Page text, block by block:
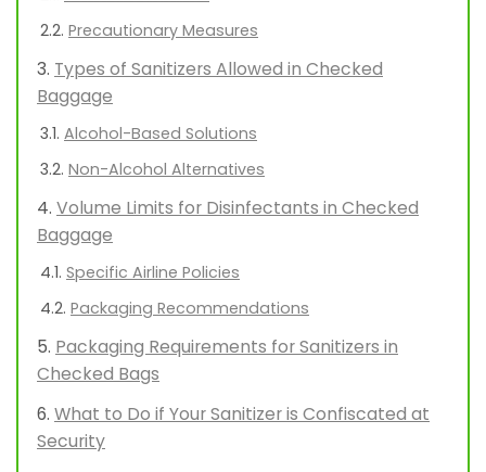
Precautionary Measures
Types of Sanitizers Allowed in Checked
Baggage
Alcohol-Based Solutions
Non-Alcohol Alternatives
Volume Limits for Disinfectants in Checked
Baggage
Specific Airline Policies
Packaging Recommendations
Packaging Requirements for Sanitizers in
Checked Bags
What to Do if Your Sanitizer is Confiscated at
Security